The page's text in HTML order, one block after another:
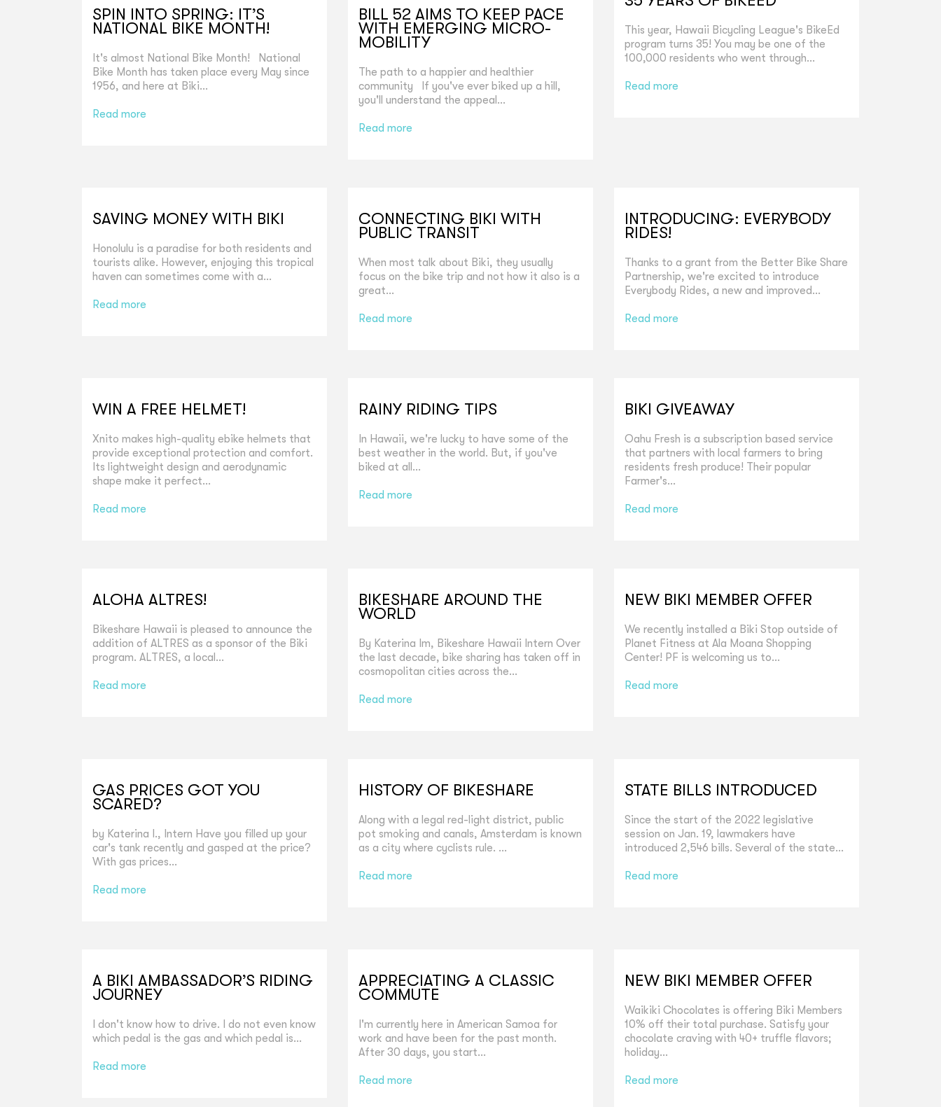
SPIN INTO SPRING: IT’S
NATIONAL BIKE MONTH!
It's almost National Bike Month! National
Bike Month has taken place every May since
1956, and here at Biki...
Read more
BILL 52 AIMS TO KEEP PACE
WITH EMERGING MICRO-
MOBILITY
The path to a happier and healthier
community If you've ever biked up a hill,
you'll understand the appeal...
Read more
This year, Hawaii Bicycling League's BikeEd
program turns 35! You may be one of the
100,000 residents who went through...
Read more
SAVING MONEY WITH BIKI
Honolulu is a paradise for both residents and
tourists alike. However, enjoying this tropical
haven can sometimes come with a...
Read more
CONNECTING BIKI WITH
PUBLIC TRANSIT
When most talk about Biki, they usually
focus on the bike trip and not how it also is a
great...
Read more
INTRODUCING: EVERYBODY
RIDES!
Thanks to a grant from the Better Bike Share
Partnership, we're excited to introduce
Everybody Rides, a new and improved...
Read more
WIN A FREE HELMET!
Xnito makes high-quality ebike helmets that
provide exceptional protection and comfort.
Its lightweight design and aerodynamic
shape make it perfect...
Read more
RAINY RIDING TIPS
In Hawaii, we're lucky to have some of the
best weather in the world. But, if you've
biked at all...
Read more
BIKI GIVEAWAY
Oahu Fresh is a subscription based service
that partners with local farmers to bring
residents fresh produce! Their popular
Farmer's...
Read more
ALOHA ALTRES!
Bikeshare Hawaii is pleased to announce the
addition of ALTRES as a sponsor of the Biki
program. ALTRES, a local...
Read more
BIKESHARE AROUND THE
WORLD
By Katerina Im, Bikeshare Hawaii Intern Over
the last decade, bike sharing has taken off in
cosmopolitan cities across the...
Read more
NEW BIKI MEMBER OFFER
We recently installed a Biki Stop outside of
Planet Fitness at Ala Moana Shopping
Center! PF is welcoming us to...
Read more
GAS PRICES GOT YOU
SCARED?
by Katerina I., Intern Have you filled up your
car's tank recently and gasped at the price?
With gas prices...
Read more
HISTORY OF BIKESHARE
Along with a legal red-light district, public
pot smoking and canals, Amsterdam is known
as a city where cyclists rule. ...
Read more
STATE BILLS INTRODUCED
Since the start of the 2022 legislative
session on Jan. 19, lawmakers have
introduced 2,546 bills. Several of the state...
Read more
A BIKI AMBASSADOR’S RIDING
JOURNEY
I don't know how to drive. I do not even know
which pedal is the gas and which pedal is...
Read more
APPRECIATING A CLASSIC
COMMUTE
I'm currently here in American Samoa for
work and have been for the past month.
After 30 days, you start...
Read more
NEW BIKI MEMBER OFFER
Waikiki Chocolates is offering Biki Members
10% off their total purchase. Satisfy your
chocolate craving with 40+ truffle flavors;
holiday...
Read more